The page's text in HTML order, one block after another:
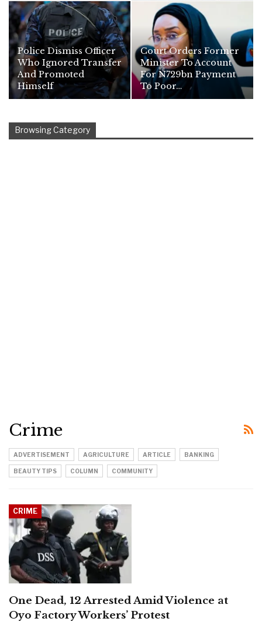
Police Dismiss Officer
Who Ignored Transfer
And Promoted
Himself
Court Orders Former
Minister To Account
For N729bn Payment
To Poor…
Browsing Category
Crime
ADVERTISEMENT AGRICULTURE ARTICLE BANKING
BEAUTY TIPS COLUMN COMMUNITY
CRIME
One Dead, 12 Arrested Amid Violence at
Oyo Factory Workers’ Protest